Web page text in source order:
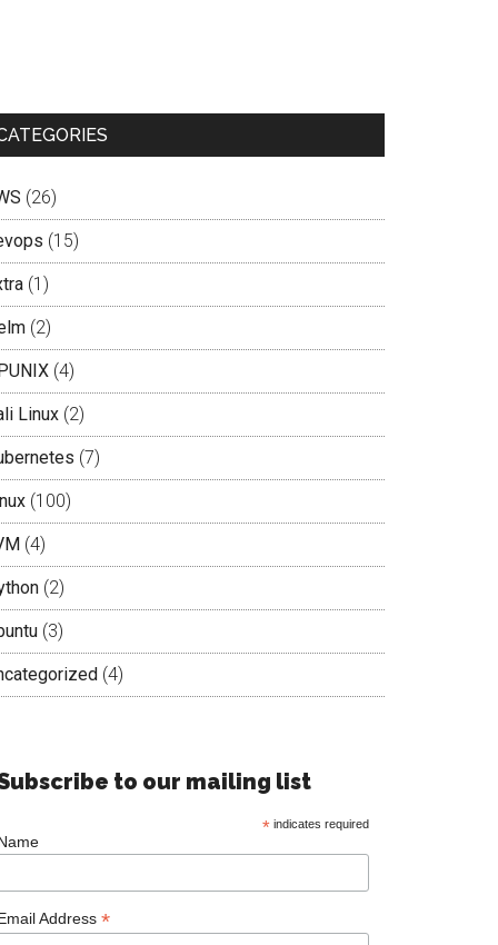
(26)
(15)
(1)
(2)
(4)
Linux (2)
(7)
(100)
(4)
(2)
(3)
(4)
to our mailing list
* indicates required
Address *